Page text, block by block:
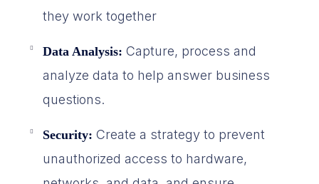
they work together
Data Analysis: Capture, process and
analyze data to help answer business
questions.
Security: Create a strategy to prevent
unauthorized access to hardware,